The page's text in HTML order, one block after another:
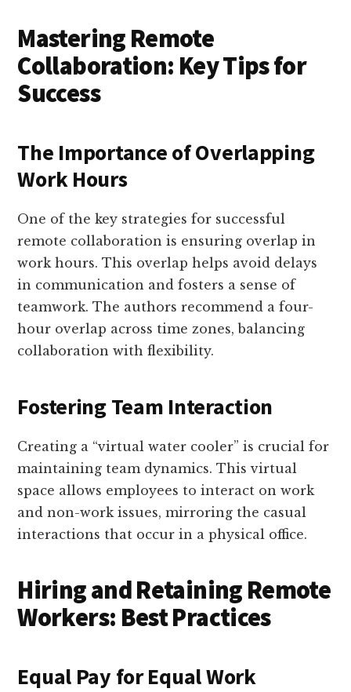
Mastering Remote
Collaboration: Key Tips for
Success
The Importance of Overlapping
Work Hours
One of the key strategies for successful
remote collaboration is ensuring overlap in
work hours. This overlap helps avoid delays
in communication and fosters a sense of
teamwork. The authors recommend a four-
hour overlap across time zones, balancing
collaboration with flexibility.
Fostering Team Interaction
Creating a “virtual water cooler” is crucial for
maintaining team dynamics. This virtual
space allows employees to interact on work
and non-work issues, mirroring the casual
interactions that occur in a physical office.
Hiring and Retaining Remote
Workers: Best Practices
Equal Pay for Equal Work